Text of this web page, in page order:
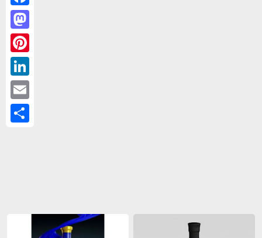
Facebook
Mastodon
Pinterest
LinkedIn
Email